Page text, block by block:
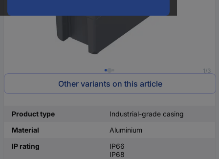
1/3
Other variants on this article
Product type
Industrial-grade casing
Material
Aluminium
IP rating
IP66
IP68